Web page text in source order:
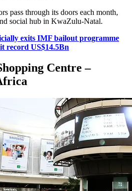
pass through its doors each month,
social hub in KwaZulu-Natal.
exits IMF bailout programme
record US$14.5Bn
Centre –